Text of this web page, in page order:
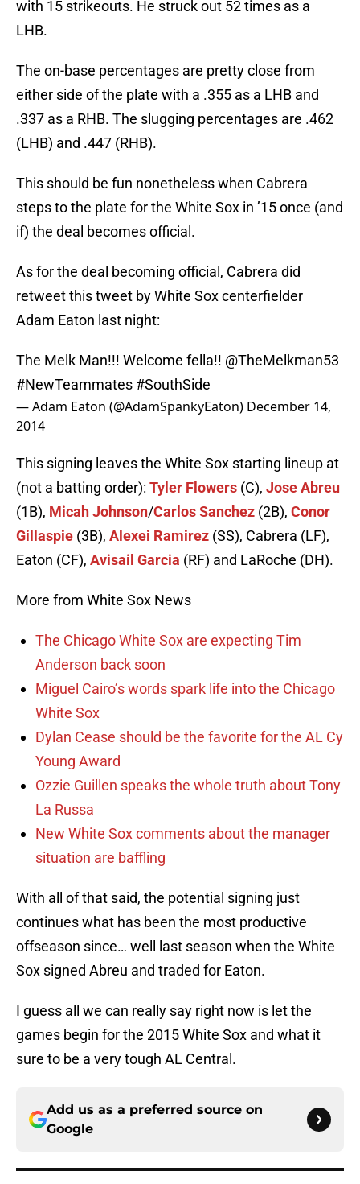
with 15 strikeouts. He struck out 52 times as a
LHB.
The on-base percentages are pretty close from
either side of the plate with a .355 as a LHB and
.337 as a RHB. The slugging percentages are .462
(LHB) and .447 (RHB).
This should be fun nonetheless when Cabrera
steps to the plate for the White Sox in ’15 once (and
if) the deal becomes official.
As for the deal becoming official, Cabrera did
retweet this tweet by White Sox centerfielder
Adam Eaton last night:
The Melk Man!!! Welcome fella!! @TheMelkman53
#NewTeammates #SouthSide
— Adam Eaton (@AdamSpankyEaton) December 14,
2014
This signing leaves the White Sox starting lineup at
(not a batting order): Tyler Flowers (C), Jose Abreu
(1B), Micah Johnson/Carlos Sanchez (2B), Conor
Gillaspie (3B), Alexei Ramirez (SS), Cabrera (LF),
Eaton (CF), Avisail Garcia (RF) and LaRoche (DH).
More from White Sox News
The Chicago White Sox are expecting Tim
Anderson back soon
Miguel Cairo’s words spark life into the Chicago
White Sox
Dylan Cease should be the favorite for the AL Cy
Young Award
Ozzie Guillen speaks the whole truth about Tony
La Russa
New White Sox comments about the manager
situation are baffling
With all of that said, the potential signing just
continues what has been the most productive
offseason since… well last season when the White
Sox signed Abreu and traded for Eaton.
I guess all we can really say right now is let the
games begin for the 2015 White Sox and what it
sure to be a very tough AL Central.
Add us as a preferred source on
Google